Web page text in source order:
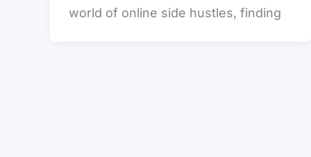
world of online side hustles, finding